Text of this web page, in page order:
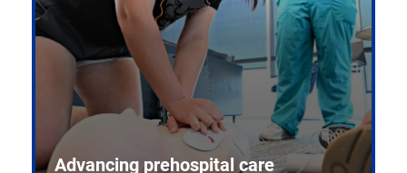
Advancing prehospital care